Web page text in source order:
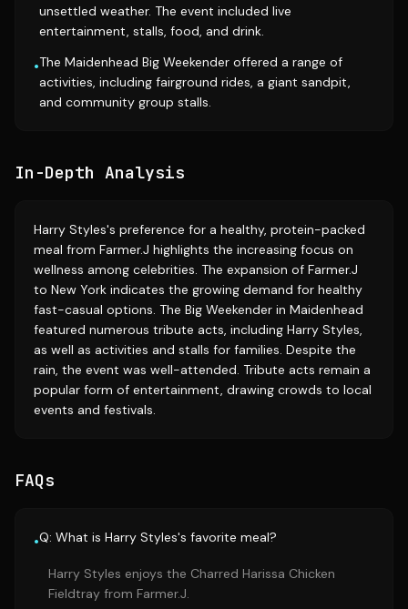
unsettled weather. The event included live
entertainment, stalls, food, and drink.
•The Maidenhead Big Weekender offered a range of
activities, including fairground rides, a giant sandpit,
and community group stalls.
In-Depth Analysis
Harry Styles's preference for a healthy, protein-packed
meal from Farmer.J highlights the increasing focus on
wellness among celebrities. The expansion of Farmer.J
to New York indicates the growing demand for healthy
fast-casual options. The Big Weekender in Maidenhead
featured numerous tribute acts, including Harry Styles,
as well as activities and stalls for families. Despite the
rain, the event was well-attended. Tribute acts remain a
popular form of entertainment, drawing crowds to local
events and festivals.
FAQs
•Q: What is Harry Styles's favorite meal?
Harry Styles enjoys the Charred Harissa Chicken
Fieldtray from Farmer.J.